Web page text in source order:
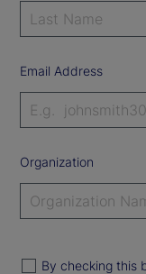
Email Address
Organization
By checking this